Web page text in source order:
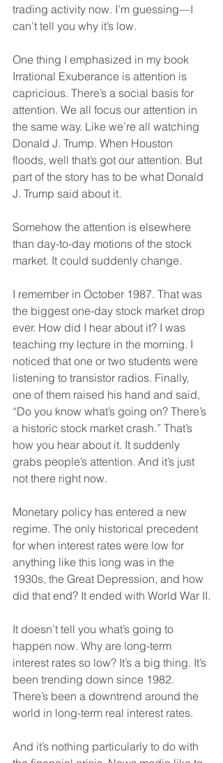
trading activity now. I’m guessing—I
can’t tell you why it’s low.
One thing I emphasized in my book
Irrational Exuberance is attention is
capricious. There’s a social basis for
attention. We all focus our attention in
the same way. Like we’re all watching
Donald J. Trump. When Houston
floods, well that’s got our attention. But
part of the story has to be what Donald
J. Trump said about it.
Somehow the attention is elsewhere
than day-to-day motions of the stock
market. It could suddenly change.
I remember in October 1987. That was
the biggest one-day stock market drop
ever. How did I hear about it? I was
teaching my lecture in the morning. I
noticed that one or two students were
listening to transistor radios. Finally,
one of them raised his hand and said,
“Do you know what’s going on? There’s
a historic stock market crash.” That’s
how you hear about it. It suddenly
grabs people’s attention. And it’s just
not there right now.
Monetary policy has entered a new
regime. The only historical precedent
for when interest rates were low for
anything like this long was in the
1930s, the Great Depression, and how
did that end? It ended with World War II.
It doesn’t tell you what’s going to
happen now. Why are long-term
interest rates so low? It’s a big thing. It’s
been trending down since 1982.
There’s been a downtrend around the
world in long-term real interest rates.
And it’s nothing particularly to do with